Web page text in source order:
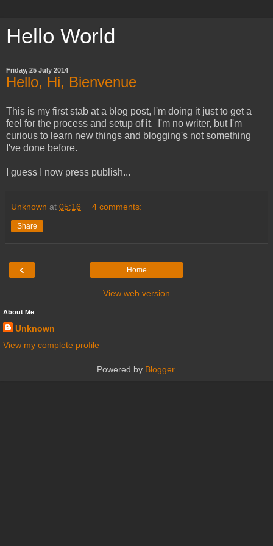
Hello World
Friday, 25 July 2014
Hello, Hi, Bienvenue
This is my first stab at a blog post, I'm doing it just to get a
feel for the process and setup of it. I'm no writer, but I'm
curious to learn new things and blogging's not something
I've done before.
I guess I now press publish...
Unknown at 05:16 4 comments:
Share
‹ Home
View web version
About Me
Unknown
View my complete profile
Powered by Blogger.